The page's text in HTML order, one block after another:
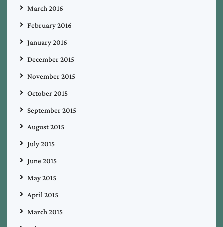
March 2016
February 2016
January 2016
December 2015
November 2015
October 2015
September 2015
August 2015
July 2015
June 2015
May 2015
April 2015
March 2015